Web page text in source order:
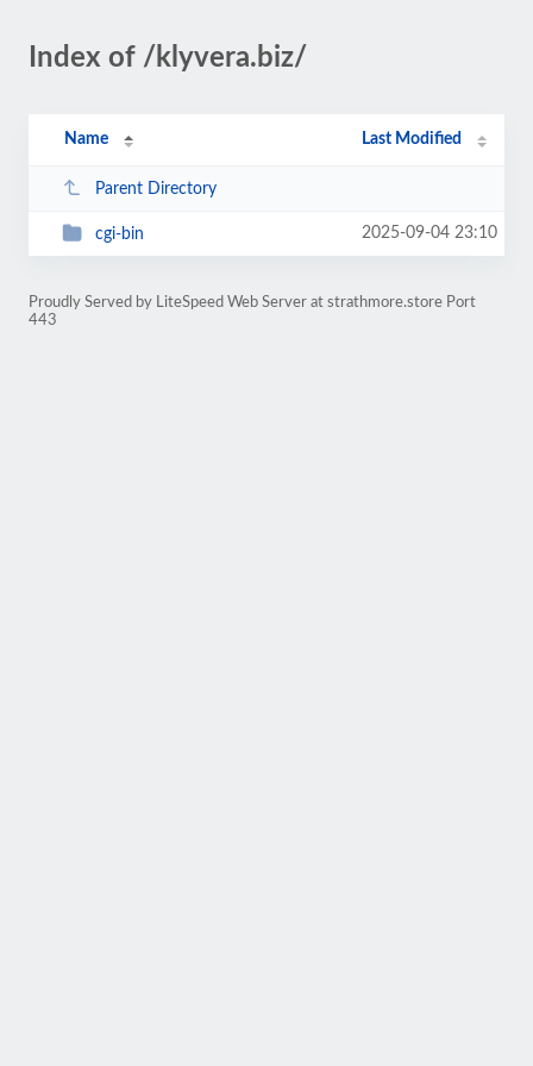
Index of /klyvera.biz/
Name Last Modified
Parent Directory
cgi-bin 2025-09-04 23:10
Proudly Served by LiteSpeed Web Server at strathmore.store Port
443